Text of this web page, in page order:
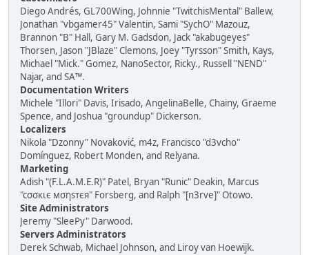
Diego Andrés, GL700Wing, Johnnie "TwitchisMental" Ballew,
Jonathan "vbgamer45" Valentin, Sami "SychO" Mazouz,
Brannon "B" Hall, Gary M. Gadsdon, Jack "akabugeyes"
Thorsen, Jason "JBlaze" Clemons, Joey "Tyrsson" Smith, Kays,
Michael "Mick." Gomez, NanoSector, Ricky., Russell "NEND"
Najar, and SA™.
Documentation Writers
Michele "Illori" Davis, Irisado, AngelinaBelle, Chainy, Graeme
Spence, and Joshua "groundup" Dickerson.
Localizers
Nikola "Dzonny" Novaković, m4z, Francisco "d3vcho"
Domínguez, Robert Monden, and Relyana.
Marketing
Adish "(F.L.A.M.E.R)" Patel, Bryan "Runic" Deakin, Marcus
"cσσкιє мσηѕтєя" Forsberg, and Ralph "[n3rve]" Otowo.
Site Administrators
Jeremy "SleePy" Darwood.
Servers Administrators
Derek Schwab, Michael Johnson, and Liroy van Hoewijk.